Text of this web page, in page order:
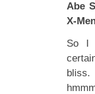
Abe
X-
So I